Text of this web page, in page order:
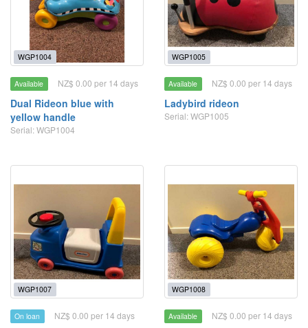
WGP1004
Available NZ$ 0.00 per 14 days
Dual Rideon blue with
yellow handle
Serial: WGP1004
WGP1005
Available NZ$ 0.00 per 14 days
Ladybird rideon
Serial: WGP1005
WGP1007
On loan NZ$ 0.00 per 14 days
WGP1008
Available NZ$ 0.00 per 14 days